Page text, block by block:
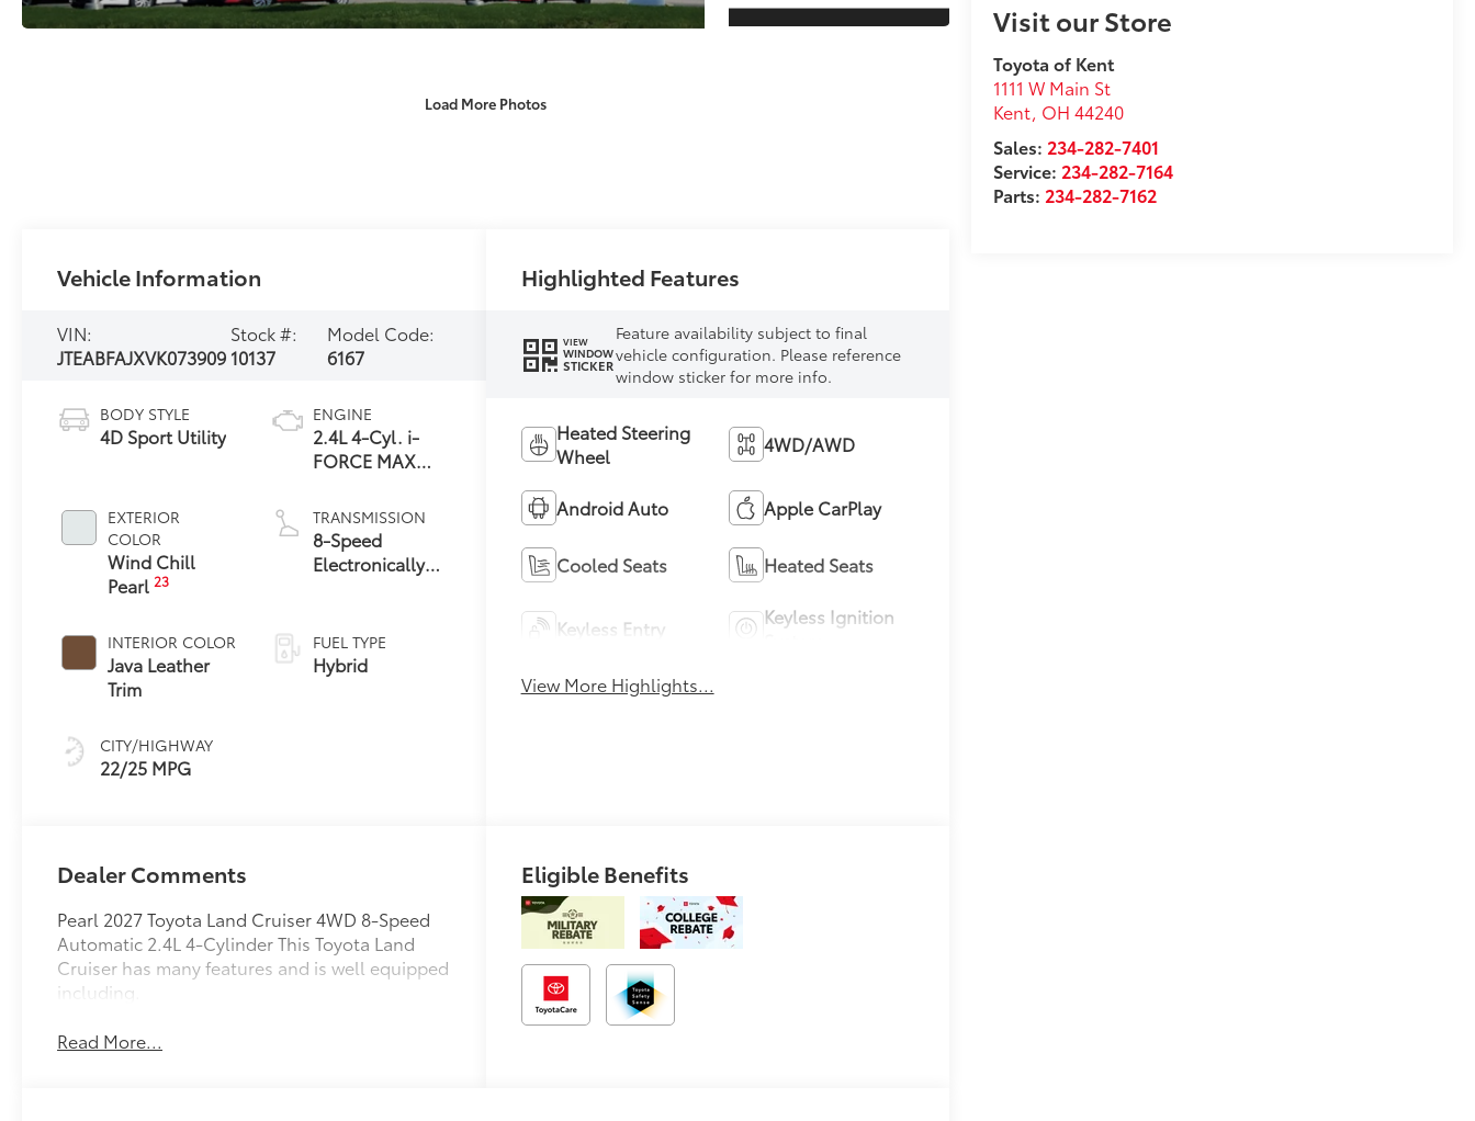
Load More Photos
Visit our Store
Toyota of Kent
1111 W Main St
Kent, OH 44240
Sales: 234-282-7401
Service: 234-282-7164
Parts: 234-282-7162
Vehicle Information
VIN:
JTEABFAJXVK073909
Stock #:
10137
Model Code:
6167
BODY STYLE
4D Sport Utility
EXTERIOR
COLOR
Wind Chill
Pearl23
INTERIOR COLOR
Java Leather
Trim
CITY/HIGHWAY
22/25 MPG
ENGINE
2.4L 4-Cyl. i-
FORCE MAX
TRANSMISSION
8-Speed
Electronically
Transmission
with intelligence
(ECT-i) and
FUEL TYPE
Hybrid
Highlighted Features
VIEW
WINDOW
STICKER
Feature availability subject to final
vehicle configuration. Please reference
window sticker for more info.
Heated Steering
Wheel
4WD/AWD
Android Auto Apple CarPlay
Cooled Seats Heated Seats
Keyless Entry
Keyless Ignition
View More Highlights...
Dealer Comments
Pearl 2027 Toyota Land Cruiser 4WD 8-Speed
Automatic 2.4L 4-Cylinder This Toyota Land
Cruiser has many features and is well equipped
including.
Read More...
Eligible Benefits